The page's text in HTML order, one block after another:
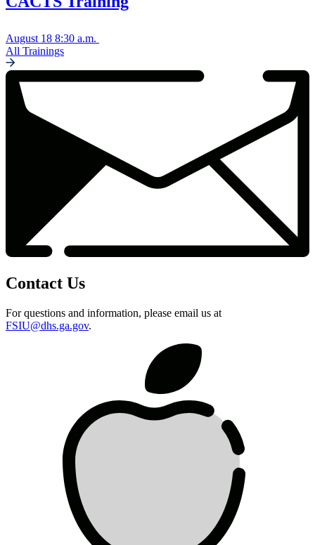
August 18 8:30 a.m.
All Trainings
Contact Us
For questions and information, please email us at
FSIU@dhs.ga.gov.